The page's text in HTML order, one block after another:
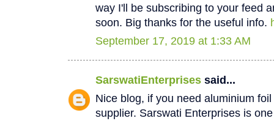
way I'll be subscribing to your feed
soon. Big thanks for the useful info.
September 17, 2019 at 1:33 AM
SarswatiEnterprises said...
Nice blog, if you need aluminium
supplier. Sarswati Enterprises is